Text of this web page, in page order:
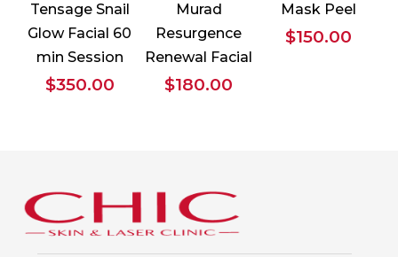
Tensage Snail
Glow Facial 60
min Session
$350.00
Murad
Resurgence
Renewal Facial
$180.00
Mask Peel
$150.00